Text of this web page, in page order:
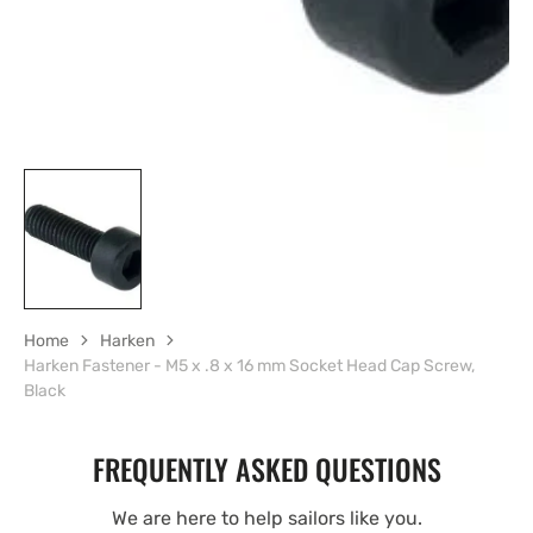
Home
Harken
Harken Fastener - M5 x .8 x 16 mm Socket Head Cap Screw,
Black
FREQUENTLY ASKED QUESTIONS
We are here to help sailors like you.